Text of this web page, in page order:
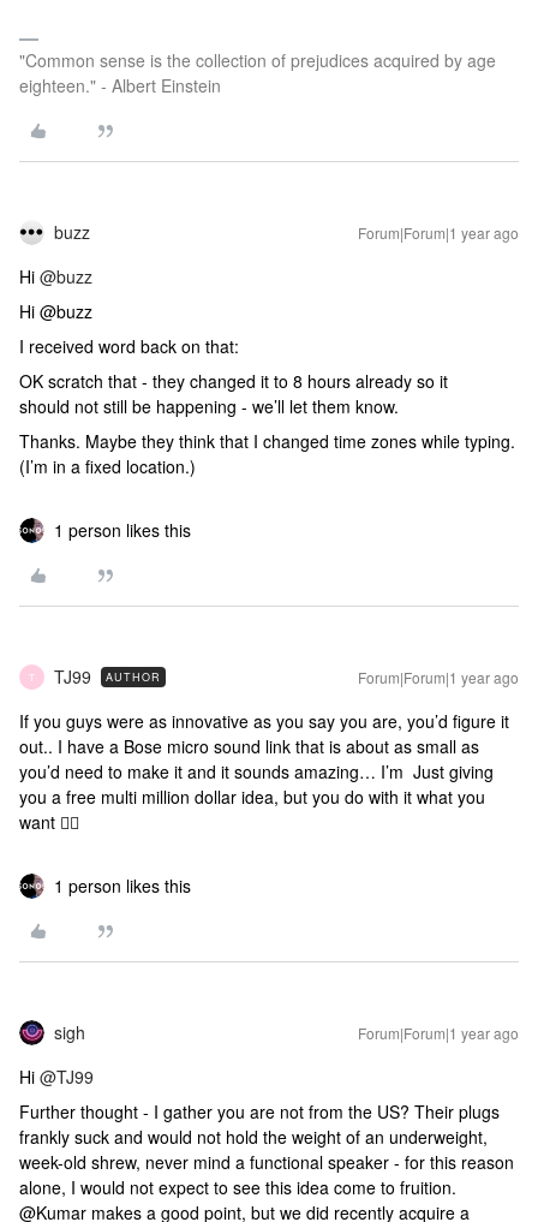
"Common sense is the collection of prejudices acquired by age
eighteen." - Albert Einstein
buzz Forum|Forum|1 year ago
Hi @buzz
Hi @buzz
I received word back on that:
OK scratch that - they changed it to 8 hours already so it
should not still be happening - we’ll let them know.
Thanks. Maybe they think that I changed time zones while typing.
(I’m in a fixed location.)
1 person likes this
T TJ99 AUTHOR Forum|Forum|1 year ago
If you guys were as innovative as you say you are, you’d figure it
out.. I have a Bose micro sound link that is about as small as
you’d need to make it and it sounds amazing… I’m Just giving
you a free multi million dollar idea, but you do with it what you
want 🤷‍♂️
1 person likes this
sigh Forum|Forum|1 year ago
Hi @TJ99
Further thought - I gather you are not from the US? Their plugs
frankly suck and would not hold the weight of an underweight,
week-old shrew, never mind a functional speaker - for this reason
alone, I would not expect to see this idea come to fruition.
@Kumar makes a good point, but we did recently acquire a